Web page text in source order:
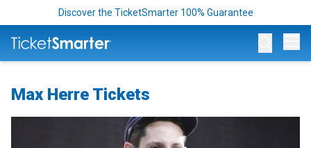
Discover the TicketSmarter 100% Guarantee
Max Herre Tickets